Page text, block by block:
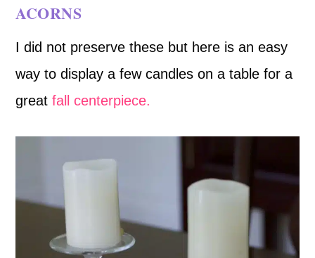
ACORNS
I did not preserve these but here is an easy
way to display a few candles on a table for a
greatfall centerpiece.